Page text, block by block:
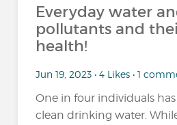
Everyday water
pollutants and
health!
Jun 19, 2023 • 4 Likes • 1
One in four individuals
clean drinking water.